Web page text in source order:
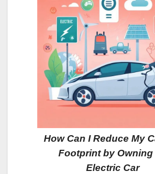
How Can I Reduce My
Footprint by Owning
Electric Car